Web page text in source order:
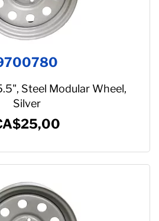
Steel Modular Wheel,
Silver